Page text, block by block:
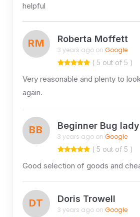
helpful
RM Roberta Moffett
3 years ago on Google
( 5 out of 5 )
Very reasonable and plenty to
again.
BB Beginner Bug lady
3 years ago on Google
( 5 out of 5 )
Good selection of goods and
DT Doris Trowell
3 years ago on Google